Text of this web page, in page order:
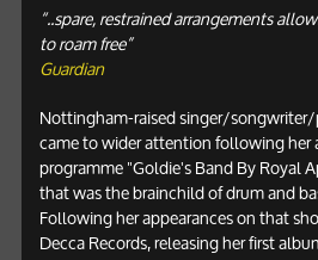
“..spare, restrained arrangements
to roam free”
Guardian
Nottingham-raised singer/
came to wider attention following her
programme "Goldie's Band By Royal
that was the brainchild of drum and
Following her appearances on that
Decca Records, releasing her first